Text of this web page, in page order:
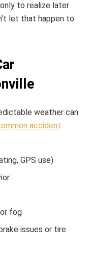
to realize later
let that happen to
weather can
accident
GPS use)
fog
issues or tire